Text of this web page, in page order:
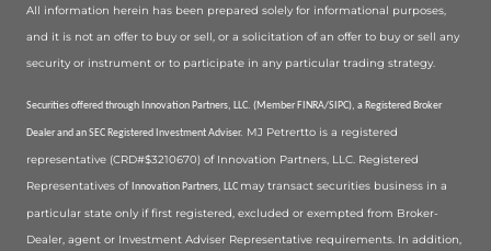
All information herein has been prepared solely for informational purposes,
and it is not an offer to buy or sell, or a solicitation of an offer to buy or sell any
security or instrument or to participate in any particular trading strategy.
Securities offered through Innovation Partners, LLC. (Member FINRA/SIPC), a Registered Broker
Dealer and an SEC Registered Investment Adviser. MJ Petrertto is a registered
representative (CRD#$3210670) of Innovation Partners, LLC. Registered
Representatives ofInnovation Partners, LLC may transact securities business in a
particular state only if first registered, excluded or exempted from Broker-
Dealer, agent or Investment Adviser Representative requirements. In addition,